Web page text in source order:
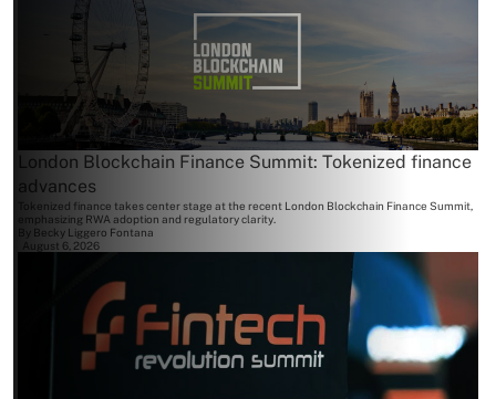
London Blockchain Finance Summit: Tokenized finance
advances
Tokenized finance takes center stage at the recent London Blockchain Finance Summit,
emphasizing RWA adoption and regulatory clarity.
By Becky Liggero Fontana
August 6, 2026